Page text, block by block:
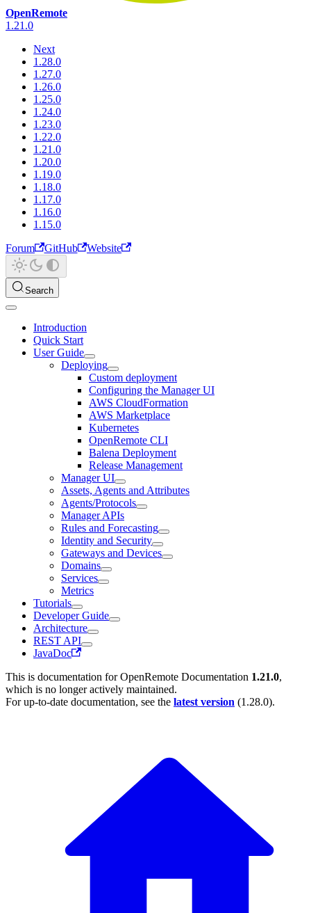
OpenRemote
1.21.0
Next
1.28.0
1.27.0
1.26.0
1.25.0
1.24.0
1.23.0
1.22.0
1.21.0
1.20.0
1.19.0
1.18.0
1.17.0
1.16.0
1.15.0
Forum
GitHub Website
Search
Introduction
Quick Start
User Guide
Deploying
Custom deployment
Configuring the Manager UI
AWS CloudFormation
AWS Marketplace
Kubernetes
OpenRemote CLI
Balena Deployment
Release Management
Manager UI
Assets, Agents and Attributes
Agents/Protocols
Manager APIs
Rules and Forecasting
Identity and Security
Gateways and Devices
Domains
Services
Metrics
Tutorials
Developer Guide
Architecture
REST API
JavaDoc
This is documentation forOpenRemote Documentation 1.21.0,
which is no longer actively maintained.
For up-to-date documentation, see the latest version (1.28.0).